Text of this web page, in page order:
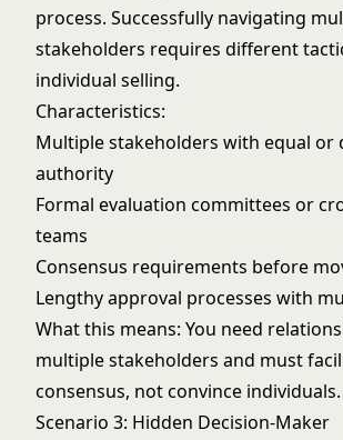
process. Successfully navigating
stakeholders requires different
individual selling.
Characteristics:
Multiple stakeholders with equal or
authority
Formal evaluation committees or
teams
Consensus requirements before
Lengthy approval processes with
What this means: You need
multiple stakeholders and must
consensus, not convince individuals.
Scenario 3: Hidden Decision-Maker